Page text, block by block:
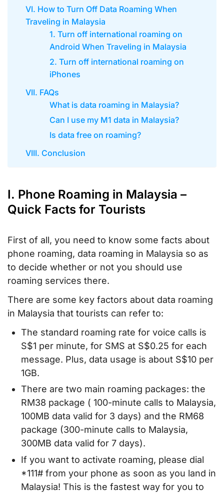
VI. How to Turn Off Data Roaming When
Traveling in Malaysia
1. Turn off international roaming on
Android When Traveling in Malaysia
2. Turn off international roaming on
iPhones
VII. FAQs
What is data roaming in Malaysia?
Can I use my M1 data in Malaysia?
Is data free on roaming?
VIII. Conclusion
I. Phone Roaming in Malaysia –
Quick Facts for Tourists
First of all, you need to know some facts about
phone roaming, data roaming in Malaysia so as
to decide whether or not you should use
roaming services there.
There are some key factors about data roaming
in Malaysia that tourists can refer to:
The standard roaming rate for voice calls is
S$1 per minute, for SMS at S$0.25 for each
message. Plus, data usage is about S$10 per
1GB.
There are two main roaming packages: the
RM38 package ( 100-minute calls to Malaysia,
100MB data valid for 3 days) and the RM68
package (300-minute calls to Malaysia,
300MB data valid for 7 days).
If you want to activate roaming, please dial
*111# from your phone as soon as you land in
Malaysia! This is the fastest way for you to